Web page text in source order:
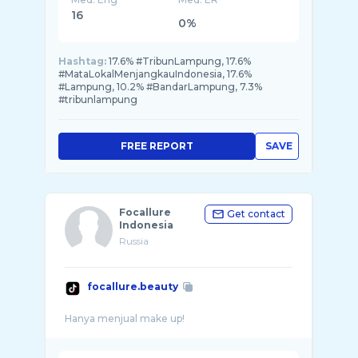
16
0%
Hashtag: 17.6% #TribunLampung, 17.6%
#MataLokalMenjangkauIndonesia, 17.6%
#Lampung, 10.2% #BandarLampung, 7.3%
#tribunlampung
SAVE
FREE REPORT
Focallure
Indonesia
Russia
Get contact
focallure.beauty